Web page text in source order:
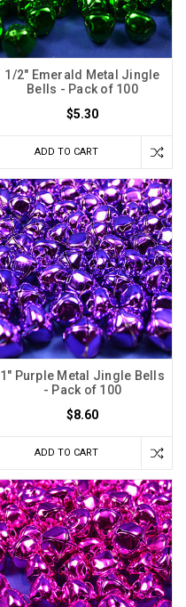
1/2" Emerald Metal Jingle
Bells - Pack of 100
$5.30
ADD TO CART
1" Purple Metal Jingle Bells
- Pack of 100
$8.60
ADD TO CART